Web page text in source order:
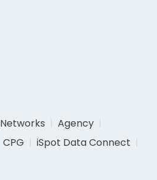
Networks
Agency
CPG
iSpot Data Connect